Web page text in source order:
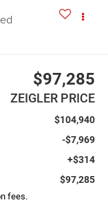
$97,285
ZEIGLER PRICE
$104,940
-$7,969
+$314
$97,285
fees.